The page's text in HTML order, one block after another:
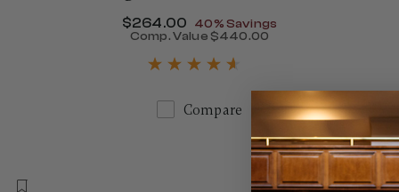
Now
$264.00 , discount of
40% Savings
Comp. Value $440.00
Compare